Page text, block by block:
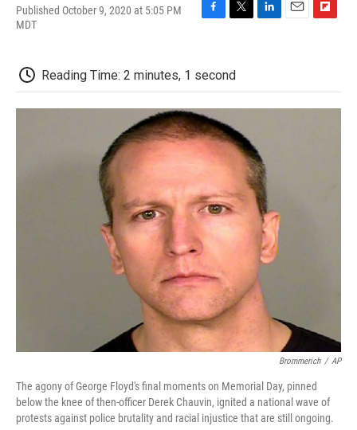
Published October 9, 2020 at 5:05 PM
MDT
b
o
o
k
t
e
r
d
I
o
a
Reading Time: 2 minutes, 1 second
Brommerich / AP
The agony of George Floyd's final moments on Memorial Day, pinned
below the knee of then-officer Derek Chauvin, ignited a national wave of
protests against police brutality and racial injustice that are still ongoing.